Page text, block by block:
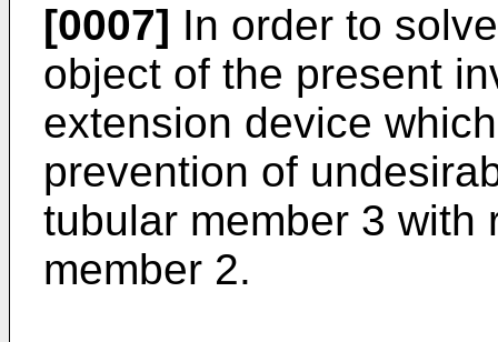
[0007] In order to
object of the present
extension device
prevention of
tubular member 3 with
member 2.